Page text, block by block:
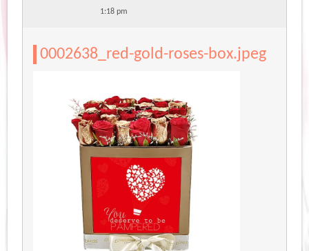
1:18 pm
0002638_red-gold-roses-box.jpeg